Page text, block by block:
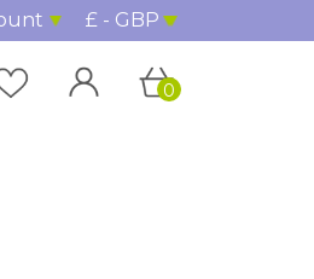
£ - GBP
0